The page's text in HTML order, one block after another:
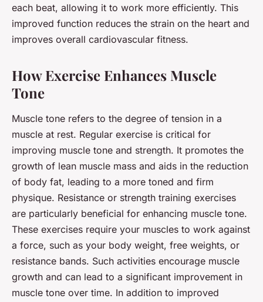
each beat, allowing it to work more efficiently. This
improved function reduces the strain on the heart and
improves overall cardiovascular fitness.
How Exercise Enhances Muscle
Tone
Muscle tone refers to the degree of tension in a
muscle at rest. Regular exercise is critical for
improving muscle tone and strength. It promotes the
growth of lean muscle mass and aids in the reduction
of body fat, leading to a more toned and firm
physique. Resistance or strength training exercises
are particularly beneficial for enhancing muscle tone.
These exercises require your muscles to work against
a force, such as your body weight, free weights, or
resistance bands. Such activities encourage muscle
growth and can lead to a significant improvement in
muscle tone over time. In addition to improved